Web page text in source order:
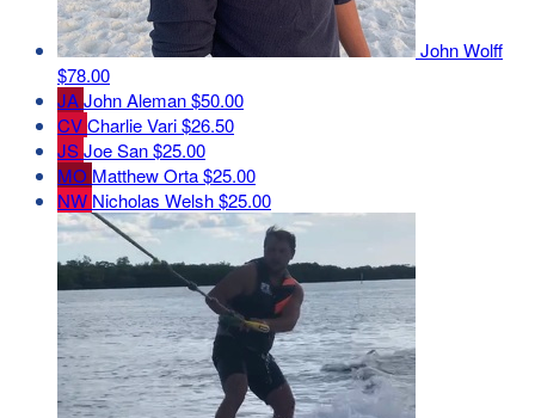
John Wolff
$78.00
JAJohn Aleman$50.00
CVCharlie Vari$26.50
JSJoe San$25.00
MO Matthew Orta$25.00
NW Nicholas Welsh$25.00